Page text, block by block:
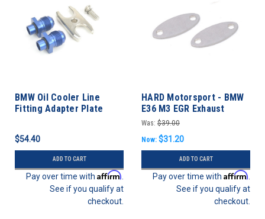
BMW Oil Cooler Line
Fitting Adapter Plate
$54.40
ADD TO CART
Pay over time with Affirm.
See if you qualify at
checkout.
HARD Motorsport - BMW
E36 M3 EGR Exhaust
Plates - M52/S52
Was: $39.00
Now: $31.20
ADD TO CART
Pay over time with Affirm.
See if you qualify at
checkout.